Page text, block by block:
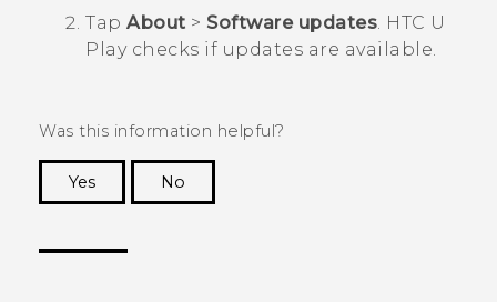
Tap About > Software updates. HTC U
Playchecks if updates are available.
Was this information helpful?
Yes
No